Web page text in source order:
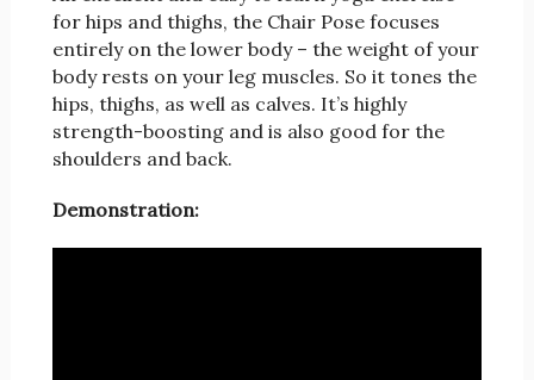
for hips and thighs, the Chair Pose focuses
entirely on the lower body – the weight of your
body rests on your leg muscles. So it tones the
hips, thighs, as well as calves. It’s highly
strength-boosting and is also good for the
shoulders and back.
Demonstration: